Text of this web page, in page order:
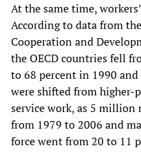
At the same time,
According to data from
Cooperation and
the OECD countries fell
to 68 percent in 1990
were shifted from higher-
service work, as 5
from 1979 to 2006 and
force went from 20 to 11